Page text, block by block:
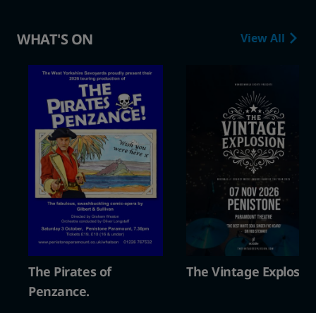
WHAT'S ON View All
The Vintage Explosion
The Pirates of